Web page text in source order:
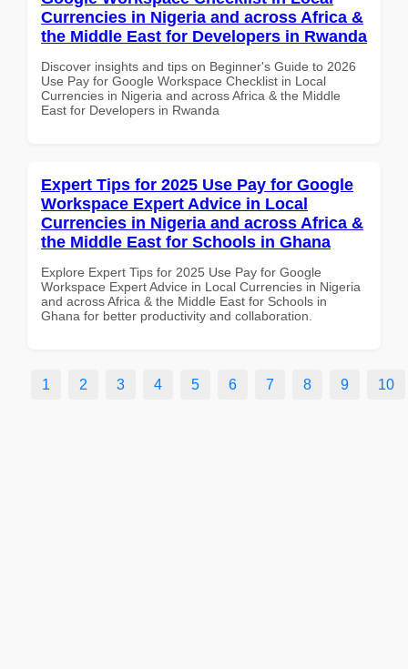
Currencies in Nigeria and across Africa &
the Middle East for Developers in Rwanda
Discover insights and tips on Beginner's Guide to 2026
Use Pay for Google Workspace Checklist in Local
Currencies in Nigeria and across Africa & the Middle
East for Developers in Rwanda
Expert Tips for 2025 Use Pay for Google
Workspace Expert Advice in Local
Currencies in Nigeria and across Africa &
the Middle East for Schools in Ghana
Explore Expert Tips for 2025 Use Pay for Google
Workspace Expert Advice in Local Currencies in Nigeria
and across Africa & the Middle East for Schools in
Ghana for better productivity and collaboration.
1 2 3 4 5 6 7 8 9 10